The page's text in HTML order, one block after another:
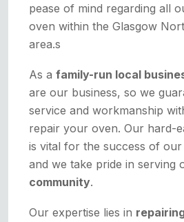
pease of mind regarding all
oven within the Glasgow
area.s
As a family-run local
are our business, so we
service and workmanship
repair your oven. Our hard-
is vital for the success of
and we take pride in serving
community.
Our expertise lies in